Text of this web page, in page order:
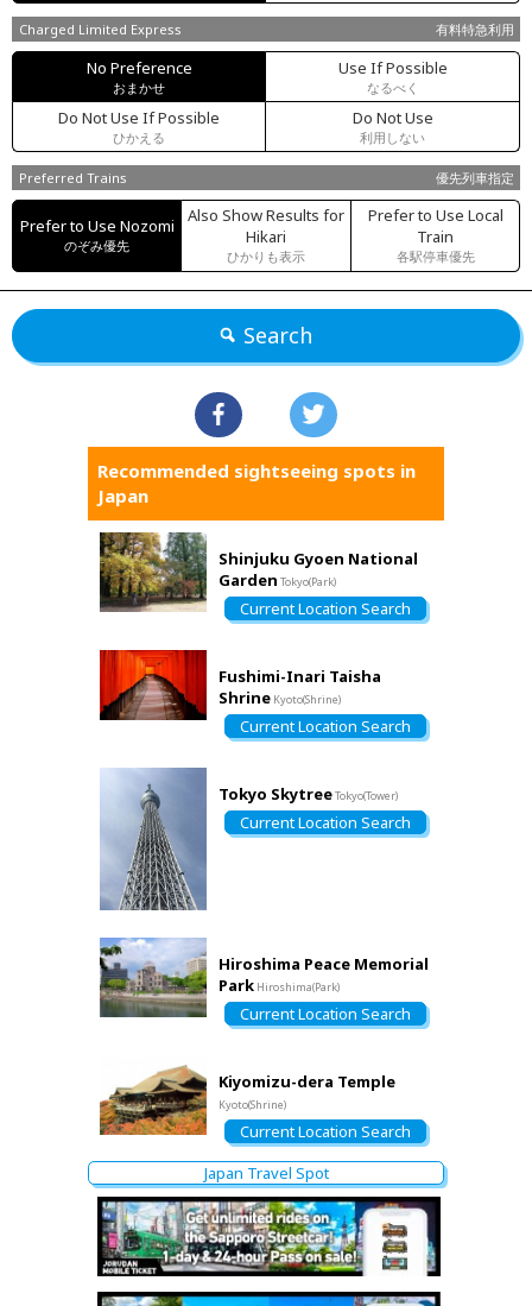
Charged Limited Express 有料特急利用
No Preference
おまかせ
Use If Possible
なるべく
Do Not Use If Possible
ひかえる
Do Not Use
利用しない
Preferred Trains 優先列車指定
Prefer to Use Nozomi
のぞみ優先
Also Show Results for
Hikari
ひかりも表示
Prefer to Use Local
Train
各駅停車優先
Search
Recommended sightseeing spots in
Japan
Shinjuku Gyoen National
Garden Tokyo(Park)
Current Location Search
Fushimi-Inari Taisha
Shrine Kyoto(Shrine)
Current Location Search
Tokyo SkytreeTokyo(Tower)
Current Location Search
Hiroshima Peace Memorial
Park Hiroshima(Park)
Current Location Search
Kiyomizu-dera Temple
Kyoto(Shrine)
Current Location Search
Japan Travel Spot